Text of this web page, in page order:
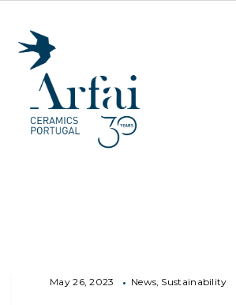
May 26, 2023 News Sustainability